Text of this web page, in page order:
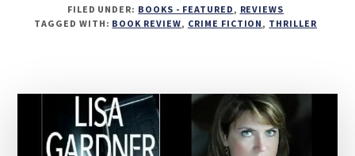
FILED UNDER: BOOKS - FEATURED , REVIEWS
TAGGED WITH: BOOK REVIEW, CRIME FICTION , THRILLER